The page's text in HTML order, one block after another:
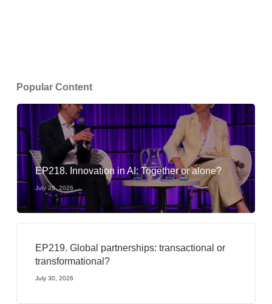
Popular Content
EP218. Innovation in AI: Together or alone?
July 28, 2026
EP219. Global partnerships: transactional or
transformational?
July 30, 2026